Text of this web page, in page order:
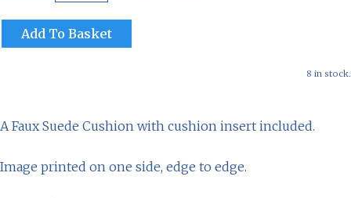
Add To Basket
8 in stock.
A Faux Suede Cushion with cushion insert included.
Image printed on one side, edge to edge.